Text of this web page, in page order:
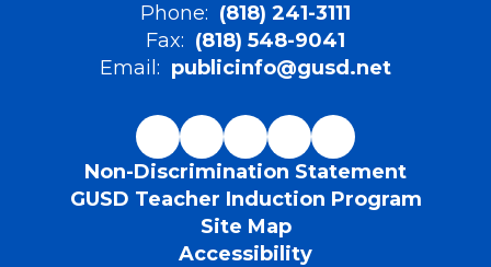
Phone: (818) 241-3111
Fax: (818) 548-9041
Email: publicinfo@gusd.net
Non-Discrimination Statement
GUSD Teacher Induction Program
Site Map
Accessibility